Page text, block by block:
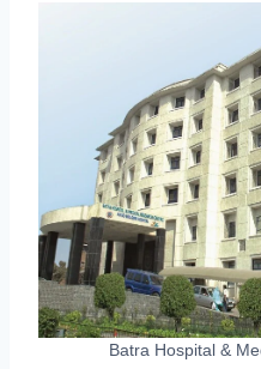
Batra Hospital &